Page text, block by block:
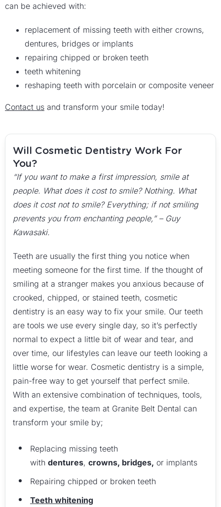
can be achieved with:
replacement of missing teeth with either crowns,
dentures, bridges or implants
repairing chipped or broken teeth
teeth whitening
reshaping teeth with porcelain or composite veneer
Contact us and transform your smile today!
Will Cosmetic Dentistry Work For
You?
“If you want to make a first impression, smile at
people. What does it cost to smile? Nothing. What
does it cost not to smile? Everything; if not smiling
prevents you from enchanting people,” – Guy
Kawasaki.
Teeth are usually the first thing you notice when
meeting someone for the first time. If the thought of
smiling at a stranger makes you anxious because of
crooked, chipped, or stained teeth, cosmetic
dentistry is an easy way to fix your smile. Our teeth
are tools we use every single day, so it’s perfectly
normal to expect a little bit of wear and tear, and
over time, our lifestyles can leave our teeth looking a
little worse for wear. Cosmetic dentistry is a simple,
pain-free way to get yourself that perfect smile.
With an extensive combination of techniques, tools,
and expertise, the team at Granite Belt Dental can
transform your smile by;
Replacing missing teeth
with dentures, crowns, bridges, or implants
Repairing chipped or broken teeth
Teeth whitening